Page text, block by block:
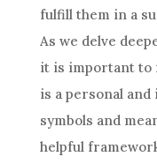
fulfill them in a
As we delve
it is important to
is a personal
symbols and
helpful